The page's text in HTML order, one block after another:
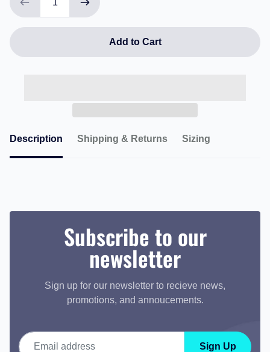
Add to Cart
Description Shipping & Returns Sizing
Subscribe to our
newsletter
Sign up for our newsletter to recieve news,
promotions, and annoucements.
Email address
Sign Up